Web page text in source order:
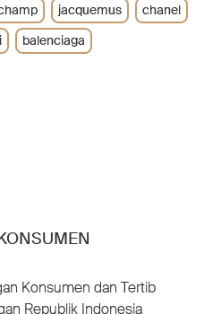
Konsumen dan Tertib
Republik Indonesia
jacquemus
chanel
balenciaga